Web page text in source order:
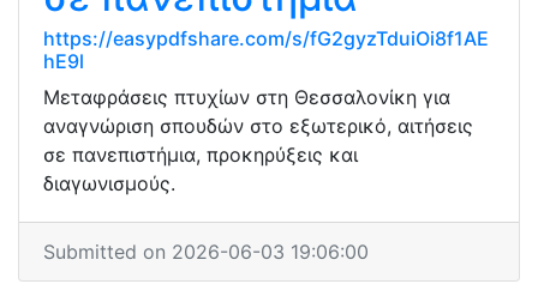
https://easypdfshare.com/s/fG2gyzTduiOi8f1AE
hE9l
Μεταφράσεις πτυχίων στη Θεσσαλονίκη για
αναγνώριση σπουδών στο εξωτερικό, αιτήσεις
σε πανεπιστήμια, προκηρύξεις και
διαγωνισμούς.
Submitted on 2026-06-03 19:06:00